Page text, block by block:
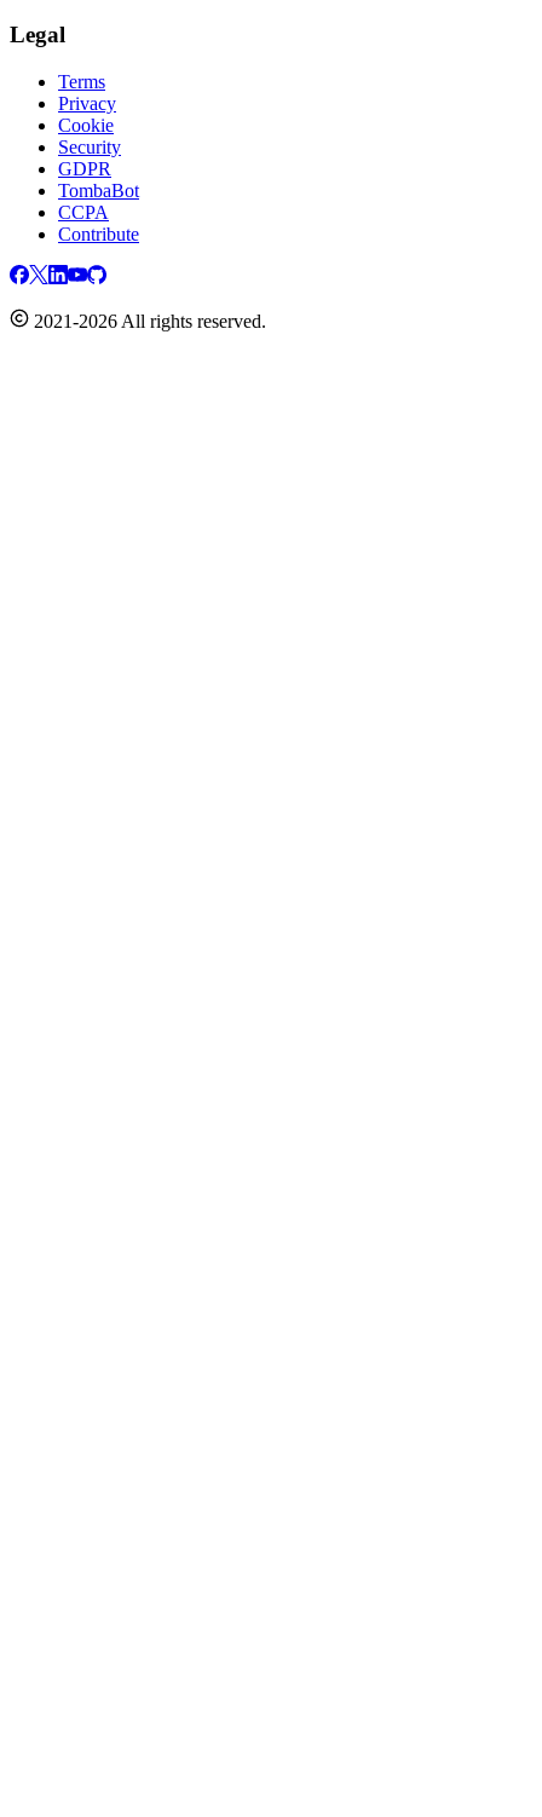
Legal
Terms
Privacy
Cookie
Security
GDPR
TombaBot
CCPA
Contribute
2021-2026 All rights reserved.